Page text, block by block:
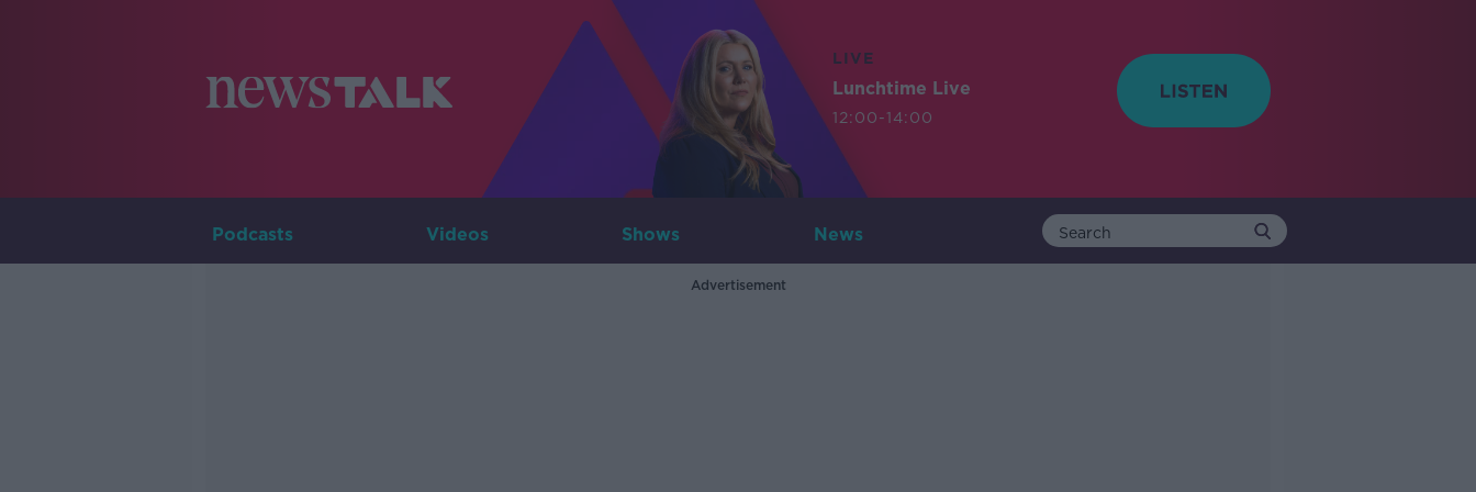
LIVE
Lunchtime Live
12:00-14:00
Podcasts Videos Shows News
Advertisement